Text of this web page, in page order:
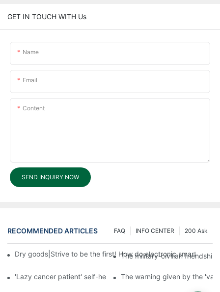
GET IN TOUCH WITH Us
Name
Email
Content
SEND INQUIRY NOW
RECOMMENDED ARTICLES 200 Ask
INFO CENTER
FAQ
Dry goods|Strive to be the first! How do electronic smart lock
The military-civilian
'Lazy cancer patient' self-help book-media reports
The warning given by the